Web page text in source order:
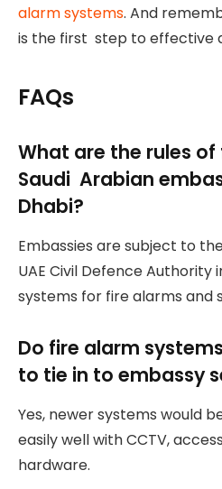
alarm systems. And
is the first step to effective
FAQs
What are the rules
Saudi Arabian
Dhabi?
Embassies are subject to
UAE Civil Defence
systems for fire alarms and
Do fire alarm
to tie in to embassy
Yes, newer systems would
easily well with CCTV,
hardware.